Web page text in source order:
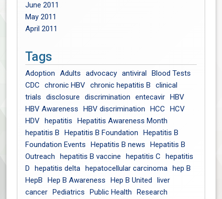
June 2011
May 2011
April 2011
Tags
Adoption Adults advocacy antiviral
Blood Tests
CDC
chronic HBV chronic hepatitis B
clinical
trials
disclosure discrimination entecavir
HBV
HBV Awareness
HBV discrimination HCC
HCV
HDV
hepatitis
Hepatitis Awareness Month
hepatitis B
Hepatitis B Foundation
Hepatitis B
Foundation Events
Hepatitis B news
Hepatitis B
Outreach
hepatitis B vaccine hepatitis C
hepatitis
D
hepatitis delta hepatocellular carcinoma
hep B
HepB
Hep B Awareness Hep B United
liver
cancer
Pediatrics Public Health
Research